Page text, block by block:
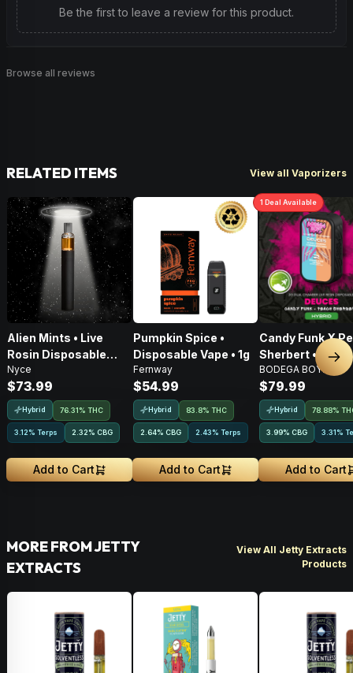
Be the first to leave a review for this product.
Browse all reviews
RELATED ITEMS View all Vaporizers
Alien Mints • Live
Rosin Disposable
Vape • 1g
Nyce
$73.99
Hybrid 76.31% THC
3.12% Terps 2.32% CBG
Add to Cart
Pumpkin Spice •
Disposable Vape • 1g
Fernway
$54.99
Hybrid 83.8% THC
2.64% CBG 2.43% Terps
Add to Cart
1 Deal Available
Candy Funk X
Sherbert • Live
AIO Disposable
BODEGA BOYZ
$79.99
Hybrid 78.88%
3.99% CBG 3.31%
Add to Cart
MORE FROM JETTY
EXTRACTS
View All Jetty Extracts
Products